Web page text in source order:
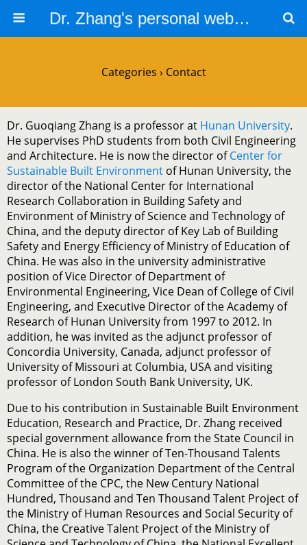
Dr. Zhang's personal website
Categories › Contact
Dr. Guoqiang Zhang is a professor at Hunan University.
He supervises PhD students from both Civil Engineering
and Architecture. He is now the director ofCenter for
Sustainable Built Environment of Hunan University, the
director of the National Center for International
Research Collaboration in Building Safety and
Environment of Ministry of Science and Technology of
China, and the deputy director of Key Lab of Building
Safety and Energy Efficiency of Ministry of Education of
China. He was also in the university administrative
position of Vice Director of Department of
Environmental Engineering, Vice Dean of College of Civil
Engineering, and Executive Director of the Academy of
Research of Hunan University from 1997 to 2012. In
addition, he was invited as the adjunct professor of
Concordia University, Canada, adjunct professor of
University of Missouri at Columbia, USA and visiting
professor of London South Bank University, UK.
Due to his contribution in Sustainable Built Environment
Education, Research and Practice, Dr. Zhang received
special government allowance from the State Council in
China. He is also the winner of Ten-Thousand Talents
Program of the Organization Department of the Central
Committee of the CPC, the New Century National
Hundred, Thousand and Ten Thousand Talent Project of
the Ministry of Human Resources and Social Security of
China, the Creative Talent Project of the Ministry of